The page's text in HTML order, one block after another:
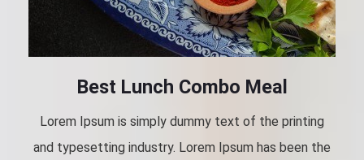
Best Lunch Combo Meal
Lorem Ipsum is simply dummy text of the printing
and typesetting industry. Lorem Ipsum has been the